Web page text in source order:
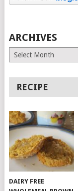
ARCHIVES
Archives
RECIPE
DAIRY FREE